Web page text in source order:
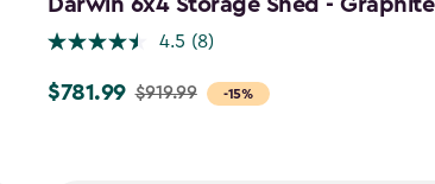
4.5 (8)
-15%
Price
$781.99 $919.99